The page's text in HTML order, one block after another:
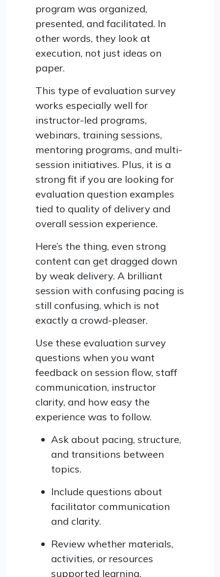
program was organized,
presented, and facilitated. In
other words, they look at
execution, not just ideas on
paper.
This type of evaluation survey
works especially well for
instructor-led programs,
webinars, training sessions,
mentoring programs, and multi-
session initiatives. Plus, it is a
strong fit if you are looking for
evaluation question examples
tied to quality of delivery and
overall session experience.
Here’s the thing, even strong
content can get dragged down
by weak delivery. A brilliant
session with confusing pacing is
still confusing, which is not
exactly a crowd-pleaser.
Use these evaluation survey
questions when you want
feedback on session flow, staff
communication, instructor
clarity, and how easy the
experience was to follow.
Ask about pacing, structure,
and transitions between
topics.
Include questions about
facilitator communication
and clarity.
Review whether materials,
activities, or resources
supported learning.